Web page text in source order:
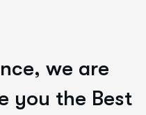
nce, we are
you the Best